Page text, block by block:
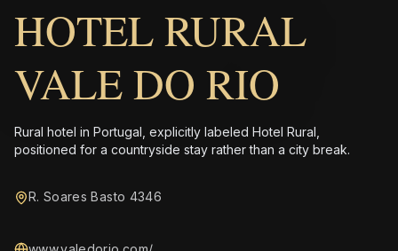
HOTEL RURAL
VALE DO RIO
Rural hotel in Portugal, explicitly labeled Hotel Rural,
positioned for a countryside stay rather than a city break.
R. Soares Basto 4346